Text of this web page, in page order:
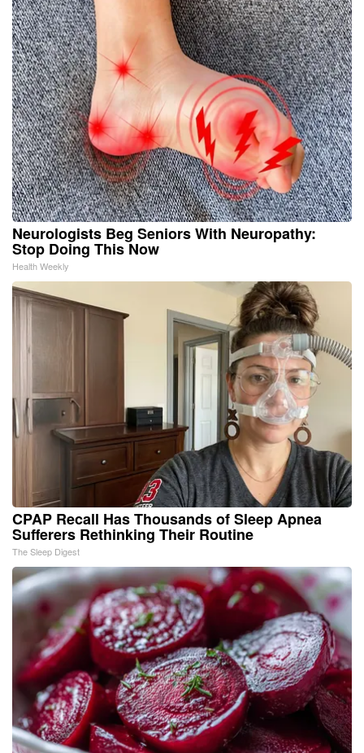
Neurologists Beg Seniors With Neuropathy:
Stop Doing This Now
Health Weekly
CPAP Recall Has Thousands of Sleep Apnea
Sufferers Rethinking Their Routine
The Sleep Digest